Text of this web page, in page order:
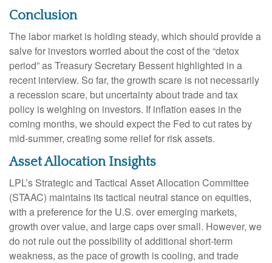
Conclusion
The labor market is holding steady, which should provide a
salve for investors worried about the cost of the “detox
period” as Treasury Secretary Bessent highlighted in a
recent interview. So far, the growth scare is not necessarily
a recession scare, but uncertainty about trade and tax
policy is weighing on investors. If inflation eases in the
coming months, we should expect the Fed to cut rates by
mid-summer, creating some relief for risk assets.
Asset Allocation Insights
LPL’s Strategic and Tactical Asset Allocation Committee
(STAAC) maintains its tactical neutral stance on equities,
with a preference for the U.S. over emerging markets,
growth over value, and large caps over small. However, we
do not rule out the possibility of additional short-term
weakness, as the pace of growth is cooling, and trade